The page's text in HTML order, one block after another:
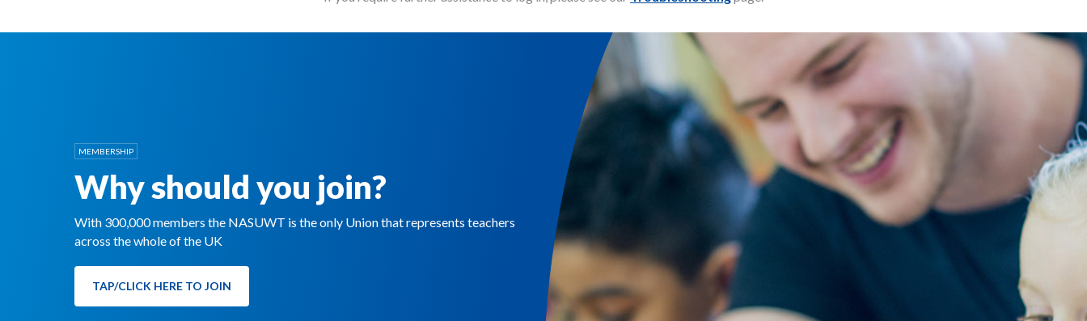
MEMBERSHIP
Why should you join?
With 300,000 members the NASUWT is the only Union that represents teachers
across the whole of the UK
TAP/CLICK HERE TO JOIN